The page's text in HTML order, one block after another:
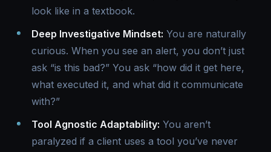
look like in a textbook.
Deep Investigative Mindset: You are naturally
curious. When you see an alert, you don’t just
ask “is this bad?” You ask “how did it get here,
what executed it, and what did it communicate
with?”
Tool Agnostic Adaptability: You aren’t
paralyzed if a client uses a tool you’ve never